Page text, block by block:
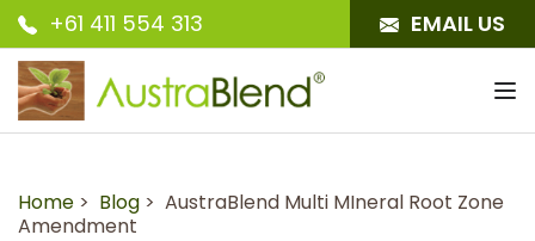
+61 411 554 313 EMAIL US
Home > Blog > AustraBlend Multi MIneral Root Zone
Amendment